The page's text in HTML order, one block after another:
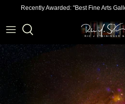
content
Recently Awarded: "Best Fine Arts